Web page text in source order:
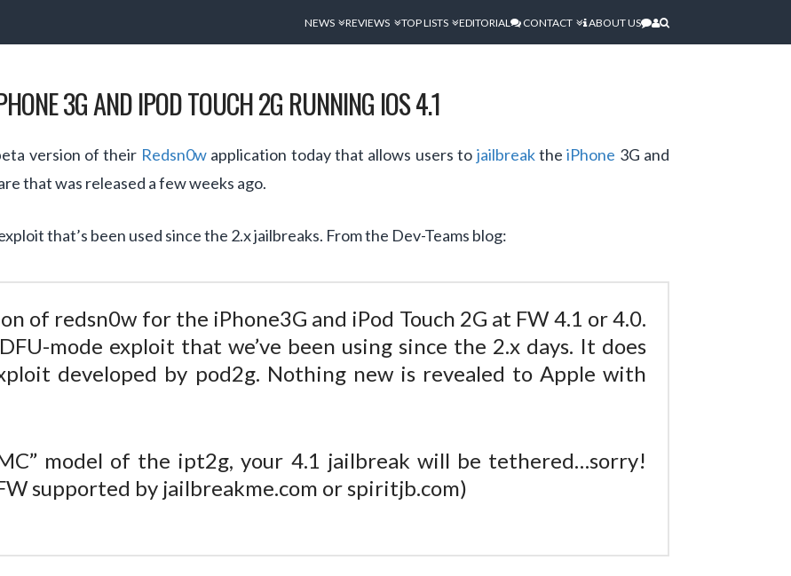
NEWS REVIEWS TOP LISTS EDITORIAL CONTACT ABOUT US
3G AND IPOD TOUCH 2G RUNNING IOS 4.1
version of their Redsn0wapplication today that allows users to jailbreaktheiPhone 3G and
that was released a few weeks ago.
that’s been used since the 2.x jailbreaks. From the Dev-Teams blog:
of redsn0w for the iPhone3G and iPod Touch 2G at FW 4.1 or 4.0.
mode exploit that we’ve been using since the 2.x days. It does
developed by pod2g. Nothing new is revealed to Apple with
model of the ipt2g, your 4.1 jailbreak will be tethered…sorry!
supported by jailbreakme.com or spiritjb.com)